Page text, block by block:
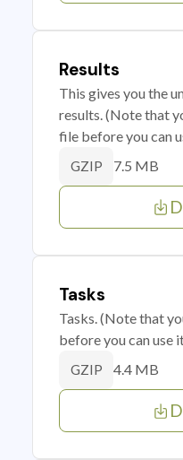
Results
This gives you the
results. (Note that
file before you can
GZIP 7.5 MB
Tasks
Tasks. (Note that
before you can use
GZIP 4.4 MB